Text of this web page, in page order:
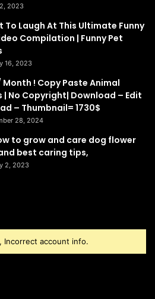
2023
To Laugh At This Ultimate Funny
Compilation | Funny Pet
16, 2023
Month ! Copy Paste Animal
| No Copyright| Download – Edit
– Thumbnail= 1730$
28, 2024
to grow and care dog flower
best caring tips,
2, 2023
Incorrect account info.